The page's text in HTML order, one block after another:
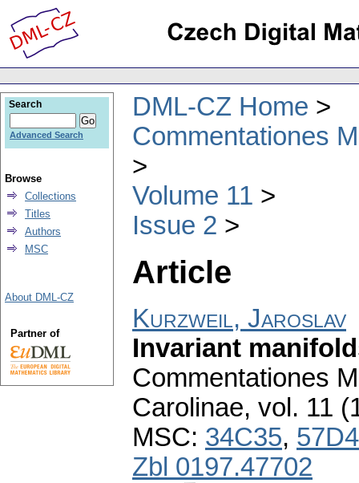
DML-CZ Home
Commentationes
Volume 11
Issue 2
Article
Kurzweil, Jaroslav
Invariant
Commentationes
Carolinae, vol. 11
MSC: 34C35,
Zbl 0197.47702
Search
Advanced Search
Browse
Collections
Titles
Authors
MSC
About DML-CZ
Partner of